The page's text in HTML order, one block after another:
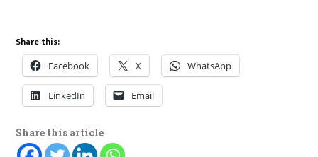
Share this:
Facebook X WhatsApp
LinkedIn Email
Share this article